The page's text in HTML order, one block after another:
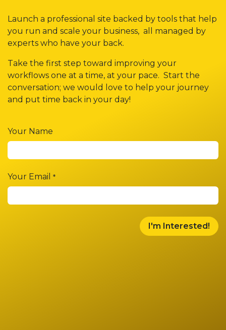
Launch a professional site backed by tools that help
you run and scale your business, all managed by
experts who have your back. ​
Take the first step toward improving your
workflows one at a time, at your pace. Start the
conversation; we would love to help your journey
and put time back in your day!
Your Name
Your Email *
I'm Interested!